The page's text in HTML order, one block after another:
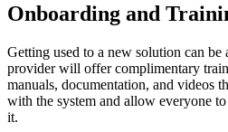
Onboarding and
Getting used to a new solution can
provider will offer complimentary
manuals, documentation, and videos
with the system and allow everyone
it.